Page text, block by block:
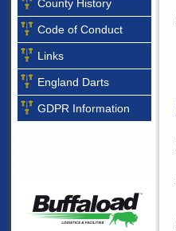
County History
Code of Conduct
Links
England Darts
GDPR Information